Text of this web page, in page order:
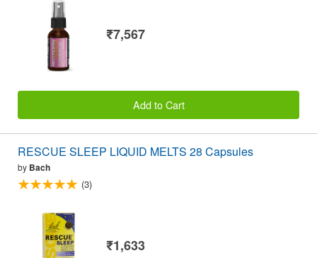
₹7,567
Add to Cart
RESCUE SLEEP LIQUID MELTS 28 Capsules
by Bach
(3)
₹1,633